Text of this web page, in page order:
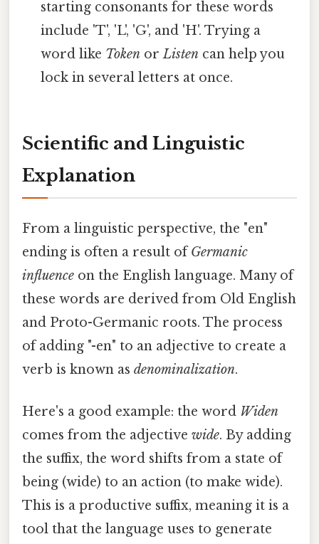
starting consonants for these words
include 'T', 'L', 'G', and 'H'. Trying a
word like Token orListen can help you
lock in several letters at once.
Scientific and Linguistic
Explanation
From a linguistic perspective, the "en"
ending is often a result ofGermanic
influence on the English language. Many of
these words are derived from Old English
and Proto-Germanic roots. The process
of adding "-en" to an adjective to create a
verb is known as denominalization.
Here's a good example: the word Widen
comes from the adjective wide. By adding
the suffix, the word shifts from a state of
being (wide) to an action (to make wide).
This is a productive suffix, meaning it is a
tool that the language uses to generate